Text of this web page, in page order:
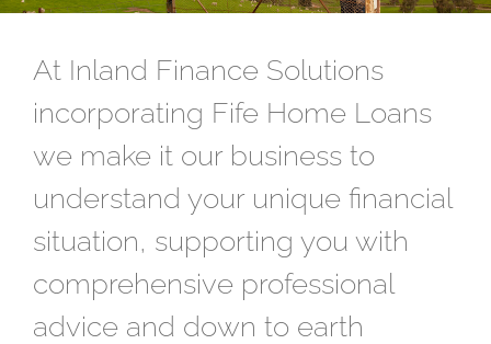
At Inland Finance Solutions
incorporating Fife Home Loans
we make it our business to
understand your unique financial
situation, supporting you with
comprehensive professional
advice and down to earth